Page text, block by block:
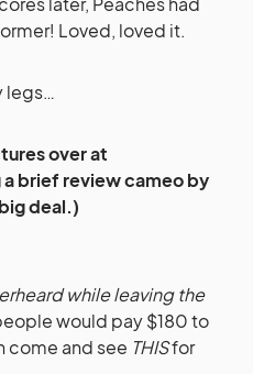
Loved, loved it.
legs…
over at
a brief review cameo by
deal.)
while leaving the
would pay $180 to
come and see THISfor